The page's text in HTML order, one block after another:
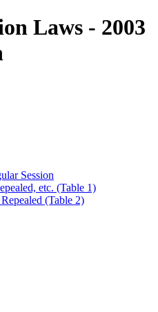
Laws - 2003
Session
etc. (Table 1)
(Table 2)